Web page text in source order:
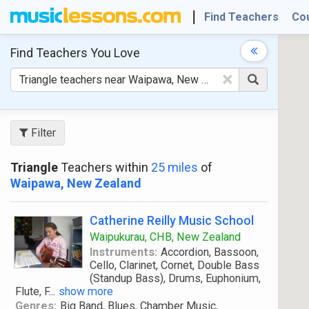
Find Teachers
Find Teachers You Love
×
Filter
TriangleTeachers within 25 miles of
Waipawa, New Zealand
Catherine Reilly Music School
Waipukurau, CHB, New Zealand
Instruments: Accordion, Bassoon,
Cello, Clarinet, Cornet, Double Bass
(Standup Bass), Drums, Euphonium,
Flute, F... show more
Genres: Big Band, Blues, Chamber Music,